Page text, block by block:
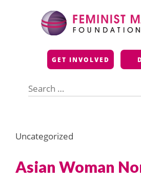
Feminist
GET INVOLVED
for:
Uncategorized
Asian Woman